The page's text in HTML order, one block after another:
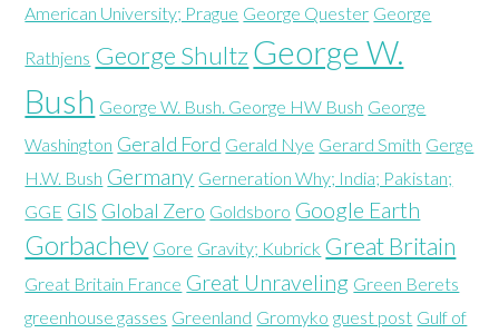
American University; Prague George Quester George
Rathjens George ShultzGeorge W.
Bush George W. Bush. George HW Bush George
Washington Gerald Ford Gerald Nye Gerard Smith Gerge
H.W. Bush Germany Gerneration Why; India; Pakistan;
GGE GIS Global Zero Goldsboro Google Earth
Gorbachev Gore Gravity; Kubrick Great Britain
Great Britain France Great Unraveling Green Berets
greenhouse gasses Greenland Gromyko guest post Gulf of